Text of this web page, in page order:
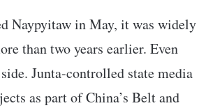
Naypyitaw in May, it was widely
than two years earlier. Even
Junta-controlled state media
as part of China’s Belt and